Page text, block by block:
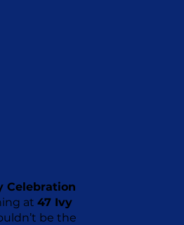
Celebration
at 47 Ivy
be the